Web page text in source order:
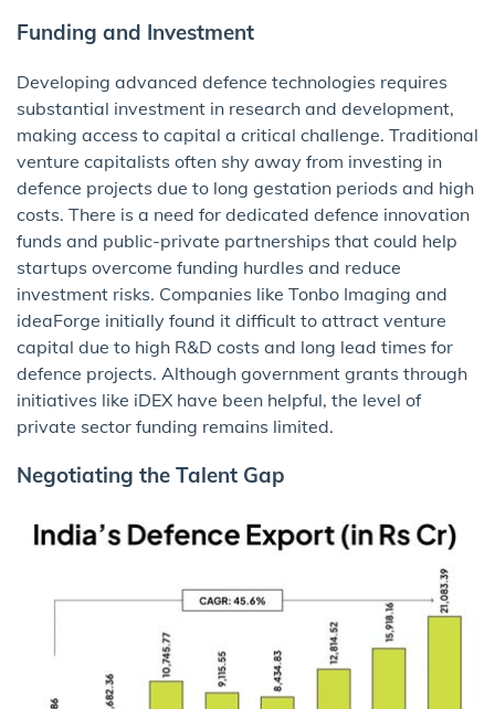
Funding and Investment
Developing advanced defence technologies requires
substantial investment in research and development,
making access to capital a critical challenge. Traditional
venture capitalists often shy away from investing in
defence projects due to long gestation periods and high
costs. There is a need for dedicated defence innovation
funds and public-private partnerships that could help
startups overcome funding hurdles and reduce
investment risks. Companies like Tonbo Imaging and
ideaForge initially found it difficult to attract venture
capital due to high R&D costs and long lead times for
defence projects. Although government grants through
initiatives like iDEX have been helpful, the level of
private sector funding remains limited.
Negotiating the Talent Gap